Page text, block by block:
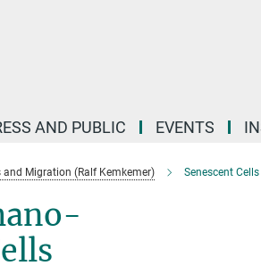
AND PUBLIC EVENTS
and Migration (Ralf Kemkemer) Senescent Cells